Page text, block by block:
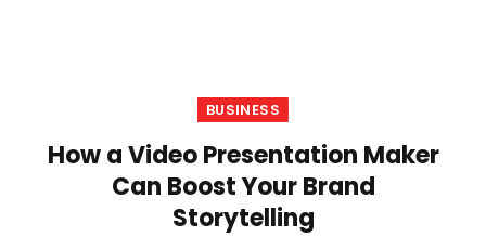
BUSINESS
How a Video Presentation Maker
Can Boost Your Brand
Storytelling